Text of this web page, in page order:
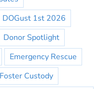
DOGust 1st 2026
Donor Spotlight
Emergency Rescue
Foster Custody